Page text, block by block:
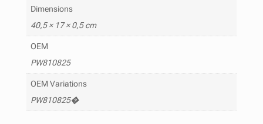
Dimensions
40,5 × 17 × 0,5 cm
OEM
PW810825
OEM Variations
PW810825�